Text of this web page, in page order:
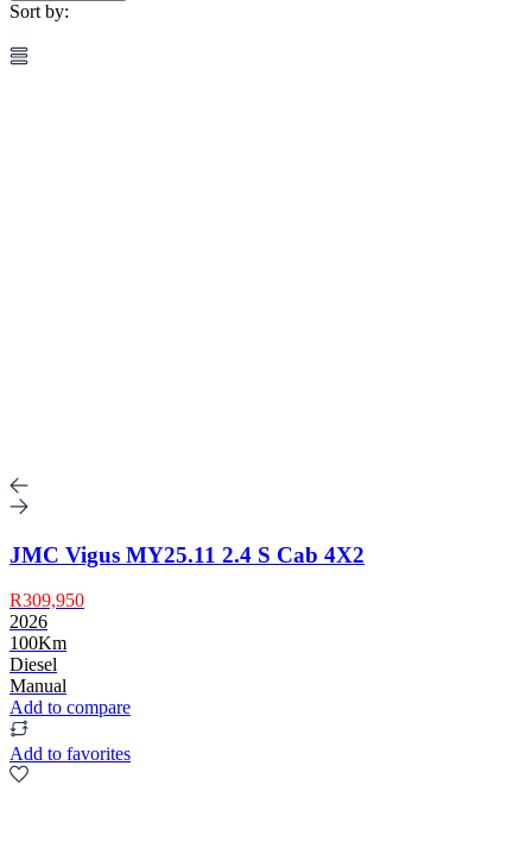
Sort by:
JMC Vigus MY25.11 2.4 S Cab 4X2
R309,950
2026
100Km
Diesel
Manual
Add to compare
Add to favorites